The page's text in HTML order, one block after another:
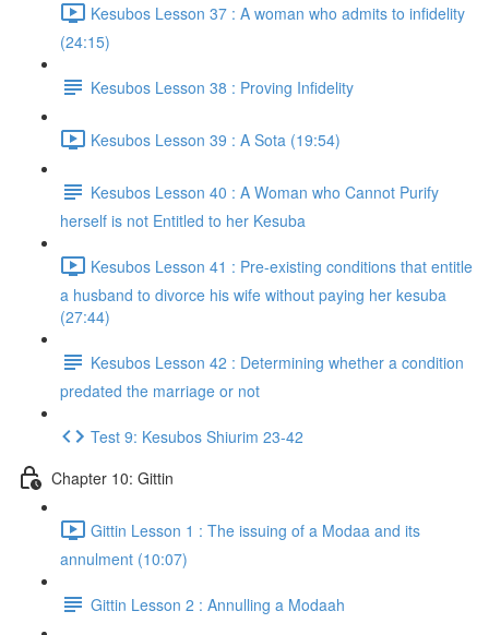
Kesubos Lesson 37 : A woman who admits to infidelity
(24:15)
Kesubos Lesson 38 : Proving Infidelity
Kesubos Lesson 39 : A Sota (19:54)
Kesubos Lesson 40 : A Woman who Cannot Purify
herself is not Entitled to her Kesuba
Kesubos Lesson 41 : Pre-existing conditions that entitle
a husband to divorce his wife without paying her kesuba
(27:44)
Kesubos Lesson 42 : Determining whether a condition
predated the marriage or not
Test 9: Kesubos Shiurim 23-42
Chapter 10: Gittin
Gittin Lesson 1 : The issuing of a Modaa and its
annulment (10:07)
Gittin Lesson 2 : Annulling a Modaah